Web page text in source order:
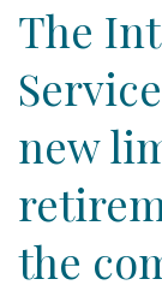
The
new
the